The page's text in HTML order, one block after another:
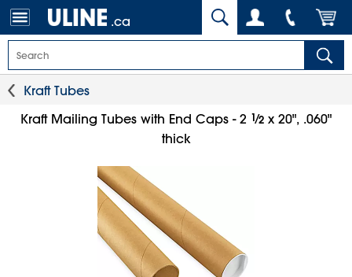
.ca
Kraft Tubes
Kraft Mailing Tubes with End Caps - 2 1⁄2 x 20", .060"
thick